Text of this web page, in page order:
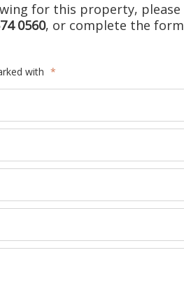
for this property, please
0560, or complete the form
with *